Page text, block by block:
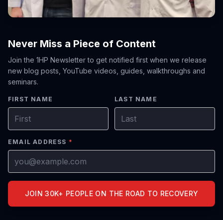
Never Miss a Piece of Content
Join the 1HP Newsletter to get notified first when we release
new blog posts, YouTube videos, guides, walkthroughs and
seminars.
FIRST NAME LAST NAME
EMAIL ADDRESS *
JOIN 30K+ PEOPLE ON THE ROAD TO RECOVERY